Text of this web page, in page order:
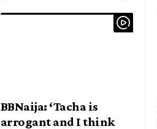
BBNaija: ‘Tacha is
arrogant and I think